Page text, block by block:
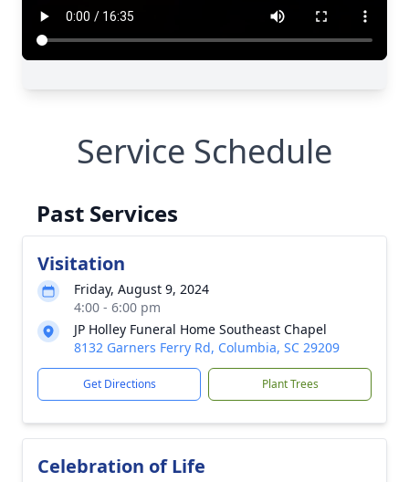
Service Schedule
Past Services
Visitation
Friday, August 9, 2024
4:00 - 6:00 pm
JP Holley Funeral Home Southeast Chapel
8132 Garners Ferry Rd, Columbia, SC 29209
Get Directions Plant Trees
Celebration of Life